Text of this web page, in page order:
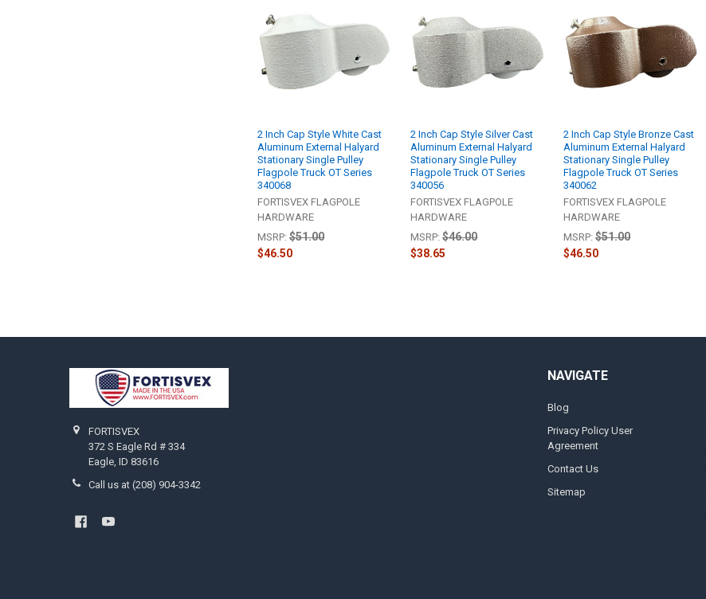
Products
2 Inch Cap Style White Cast
Aluminum External Halyard
Stationary Single Pulley
Flagpole Truck OT Series
340068
FORTISVEX FLAGPOLE
HARDWARE
MSRP: $51.00
$46.50
2 Inch Cap Style Silver Cast
Aluminum External Halyard
Stationary Single Pulley
Flagpole Truck OT Series
340056
FORTISVEX FLAGPOLE
HARDWARE
MSRP: $46.00
$38.65
2 Inch Cap Style Bronze Cast
Aluminum External Halyard
Stationary Single Pulley
Flagpole Truck OT Series
340062
FORTISVEX FLAGPOLE
HARDWARE
MSRP: $51.00
$46.50
FORTISVEX
372 S Eagle Rd # 334
Eagle, ID 83616
Call us at (208) 904-3342
NAVIGATE
Blog
Privacy Policy User
Agreement
Contact Us
Sitemap